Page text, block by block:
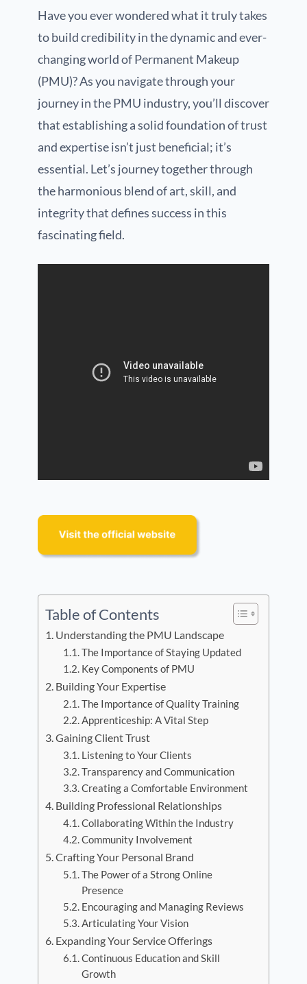
Have you ever wondered what it truly takes
to build credibility in the dynamic and ever-
changing world of Permanent Makeup
(PMU)? As you navigate through your
journey in the PMU industry, you’ll discover
that establishing a solid foundation of trust
and expertise isn’t just beneficial; it’s
essential. Let’s journey together through
the harmonious blend of art, skill, and
integrity that defines success in this
fascinating field.
Table of Contents
Understanding the PMU Landscape
The Importance of Staying Updated
Key Components of PMU
Building Your Expertise
The Importance of Quality Training
Apprenticeship: A Vital Step
Gaining Client Trust
Listening to Your Clients
Transparency and Communication
Creating a Comfortable Environment
Building Professional Relationships
Collaborating Within the Industry
Community Involvement
Crafting Your Personal Brand
The Power of a Strong Online
Presence
Encouraging and Managing Reviews
Articulating Your Vision
Expanding Your Service Offerings
Continuous Education and Skill
Growth